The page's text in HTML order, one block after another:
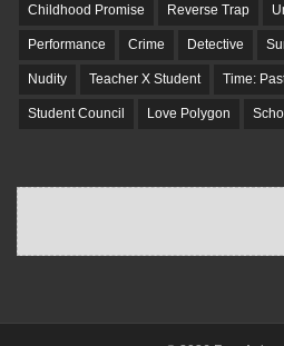
Childhood Promise Reverse Trap
Performance Crime Detective
Nudity Teacher X Student Time:
Student Council Love Polygon